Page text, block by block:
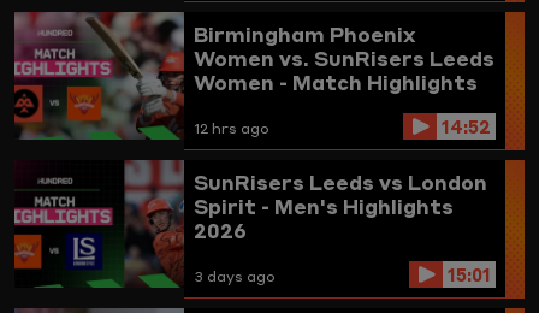
Birmingham Phoenix
Women vs. SunRisers Leeds
Women - Match Highlights
12 hrs ago 14:52
SunRisers Leeds vs London
Spirit - Men's Highlights
2026
3 days ago 15:01